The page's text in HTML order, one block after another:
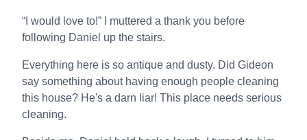
“I would love to!” I muttered a thank you before
following Daniel up the stairs.
Everything here is so antique and dusty. Did Gideon
say something about having enough people cleaning
this house? He's a darn liar! This place needs serious
cleaning.